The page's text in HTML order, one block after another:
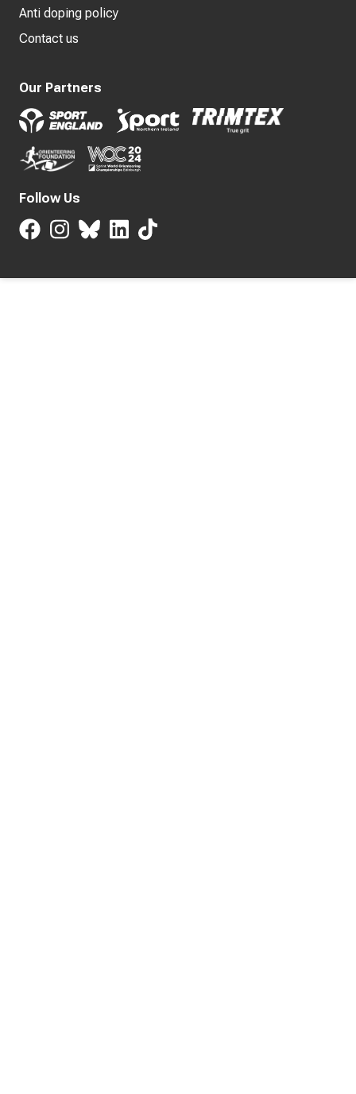
Anti doping policy
Contact us
Our Partners
Follow Us